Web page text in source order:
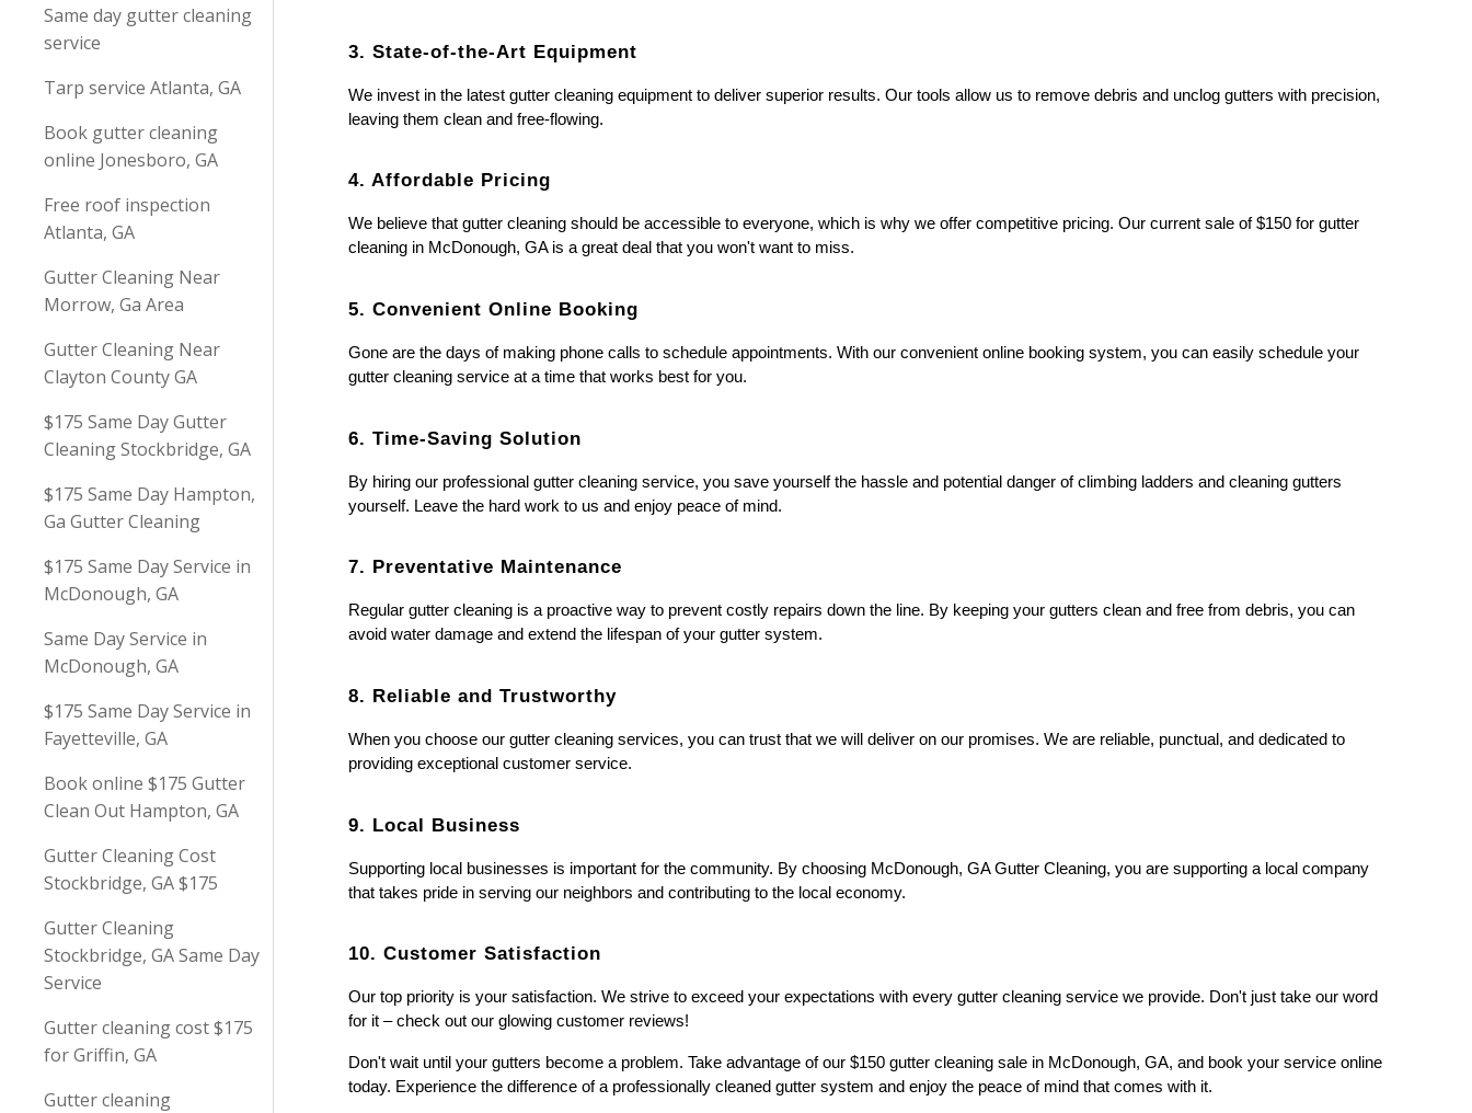
Same day gutter cleaning
service
Tarp service Atlanta, GA
Book gutter cleaning
online Jonesboro, GA
Free roof inspection
Atlanta, GA
Gutter Cleaning Near
Morrow, Ga Area
Gutter Cleaning Near
Clayton County GA
$175 Same Day Gutter
Cleaning Stockbridge, GA
$175 Same Day Hampton,
Ga Gutter Cleaning
$175 Same Day Service in
McDonough, GA
Same Day Service in
McDonough, GA
$175 Same Day Service in
Fayetteville, GA
Book online $175 Gutter
Clean Out Hampton, GA
Gutter Cleaning Cost
Stockbridge, GA $175
Gutter Cleaning
Stockbridge, GA Same Day
Service
Gutter cleaning cost $175
for Griffin, GA
Gutter cleaning
3. State-of-the-Art Equipment
We invest in the latest gutter cleaning equipment to deliver superior results. Our tools allow us to remove debris and unclog gutters with precision,
leaving them clean and free-flowing.
4. Affordable Pricing
We believe that gutter cleaning should be accessible to everyone, which is why we offer competitive pricing. Our current sale of $150 for gutter
cleaning in McDonough, GA is a great deal that you won't want to miss.
5. Convenient Online Booking
Gone are the days of making phone calls to schedule appointments. With our convenient online booking system, you can easily schedule your
gutter cleaning service at a time that works best for you.
6. Time-Saving Solution
By hiring our professional gutter cleaning service, you save yourself the hassle and potential danger of climbing ladders and cleaning gutters
yourself. Leave the hard work to us and enjoy peace of mind.
7. Preventative Maintenance
Regular gutter cleaning is a proactive way to prevent costly repairs down the line. By keeping your gutters clean and free from debris, you can
avoid water damage and extend the lifespan of your gutter system.
8. Reliable and Trustworthy
When you choose our gutter cleaning services, you can trust that we will deliver on our promises. We are reliable, punctual, and dedicated to
providing exceptional customer service.
9. Local Business
Supporting local businesses is important for the community. By choosing McDonough, GA Gutter Cleaning, you are supporting a local company
that takes pride in serving our neighbors and contributing to the local economy.
10. Customer Satisfaction
Our top priority is your satisfaction. We strive to exceed your expectations with every gutter cleaning service we provide. Don't just take our word
for it – check out our glowing customer reviews!
Don't wait until your gutters become a problem. Take advantage of our $150 gutter cleaning sale in McDonough, GA, and book your service online
today. Experience the difference of a professionally cleaned gutter system and enjoy the peace of mind that comes with it.